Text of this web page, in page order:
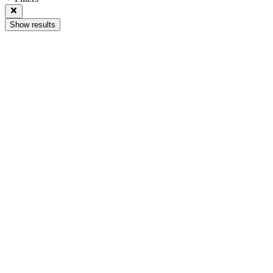
Show results